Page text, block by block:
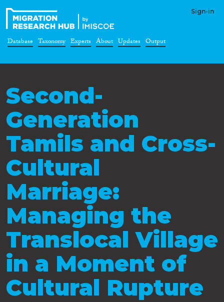
Sign-in
Database Taxonomy Experts About Updates Output
Second-
Generation
Tamils and Cross-
Cultural
Marriage:
Managing the
Translocal Village
in a Moment of
Cultural Rupture